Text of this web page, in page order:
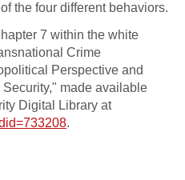
the four different behaviors.
7 within the white
Crime
Perspective and
made available
Digital Library at
.